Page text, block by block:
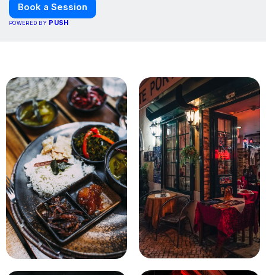
Book a Session
POWERED BY PUSH